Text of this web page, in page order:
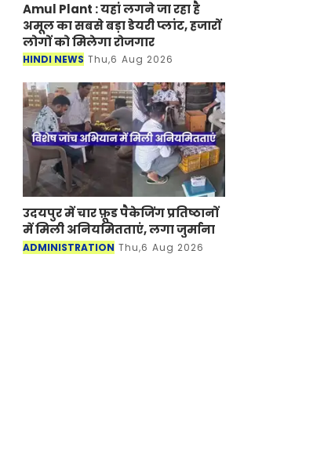
Amul Plant : यहां लगने जा रहा है
अमूल का सबसे बड़ा डेयरी प्लांट, हजारों
लोगों को मिलेगा रोजगार
HINDI NEWS Thu,6 Aug 2026
उदयपुर में चार फ़ूड पैकेजिंग प्रतिष्ठानों
में मिली अनियमितताएं, लगा जुर्माना
ADMINISTRATION Thu,6 Aug 2026